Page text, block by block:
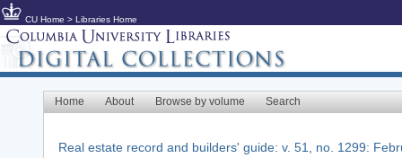
CU Home > Libraries Home
Home About Browse by volume Search
Real estate record and builders' guide: v. 51, no. 1299: